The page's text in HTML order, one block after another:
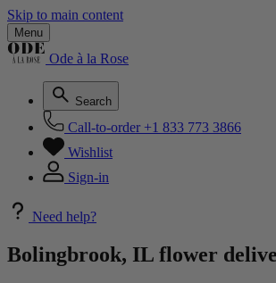
Skip to main content
Menu
Ode à la Rose
Search
Call-to-order +1 833 773 3866
Wishlist
Sign-in
Need help?
Bolingbrook, IL flower